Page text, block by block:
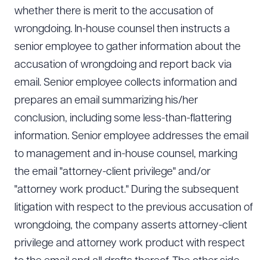
whether there is merit to the accusation of
wrongdoing. In-house counsel then instructs a
senior employee to gather information about the
accusation of wrongdoing and report back via
email. Senior employee collects information and
prepares an email summarizing his/her
conclusion, including some less-than-flattering
information. Senior employee addresses the email
to management and in-house counsel, marking
the email "attorney-client privilege" and/or
"attorney work product." During the subsequent
litigation with respect to the previous accusation of
wrongdoing, the company asserts attorney-client
privilege and attorney work product with respect